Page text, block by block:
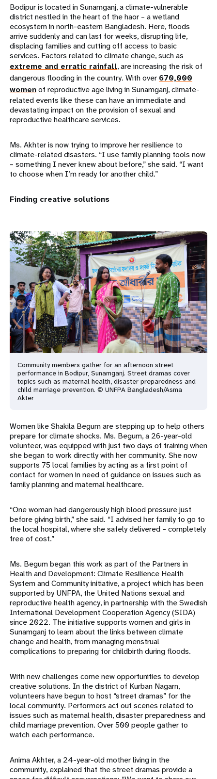
Bodipur is located in Sunamganj, a climate-vulnerable
district nestled in the heart of the haor – a wetland
ecosystem in north-eastern Bangladesh. Here, floods
arrive suddenly and can last for weeks, disrupting life,
displacing families and cutting off access to basic
services. Factors related to climate change, such as
extreme and erratic rainfall, are increasing the risk of
dangerous flooding in the country. With over 670,000
womenof reproductive age living in Sunamganj, climate-
related events like these can have an immediate and
devastating impact on the provision of sexual and
reproductive healthcare services.
Ms. Akhter is now trying to improve her resilience to
climate-related disasters. “I use family planning tools now
– something I never knew about before,” she said. “I want
to choose when I’m ready for another child.”
Finding creative solutions
Community members gather for an afternoon street
performance in Bodipur, Sunamganj. Street dramas cover
topics such as maternal health, disaster preparedness and
child marriage prevention. © UNFPA Bangladesh/Asma
Akter
Women like Shakila Begum are stepping up to help others
prepare for climate shocks. Ms. Begum, a 26-year-old
volunteer, was equipped with just two days of training when
she began to work directly with her community. She now
supports 75 local families by acting as a first point of
contact for women in need of guidance on issues such as
family planning and maternal healthcare.
“One woman had dangerously high blood pressure just
before giving birth,” she said. “I advised her family to go to
the local hospital, where she safely delivered – completely
free of cost.”
Ms. Begum began this work as part of the Partners in
Health and Development: Climate Resilience Health
System and Community initiative, a project which has been
supported by UNFPA, the United Nations sexual and
reproductive health agency, in partnership with the Swedish
International Development Cooperation Agency (SIDA)
since 2022. The initiative supports women and girls in
Sunamganj to learn about the links between climate
change and health, from managing menstrual
complications to preparing for childbirth during floods.
With new challenges come new opportunities to develop
creative solutions. In the district of Kurban Nagarn,
volunteers have begun to host “street dramas” for the
local community. Performers act out scenes related to
issues such as maternal health, disaster preparedness and
child marriage prevention. Over 500 people gather to
watch each performance.
Anima Akhter, a 24-year-old mother living in the
community, explained that the street dramas provide a